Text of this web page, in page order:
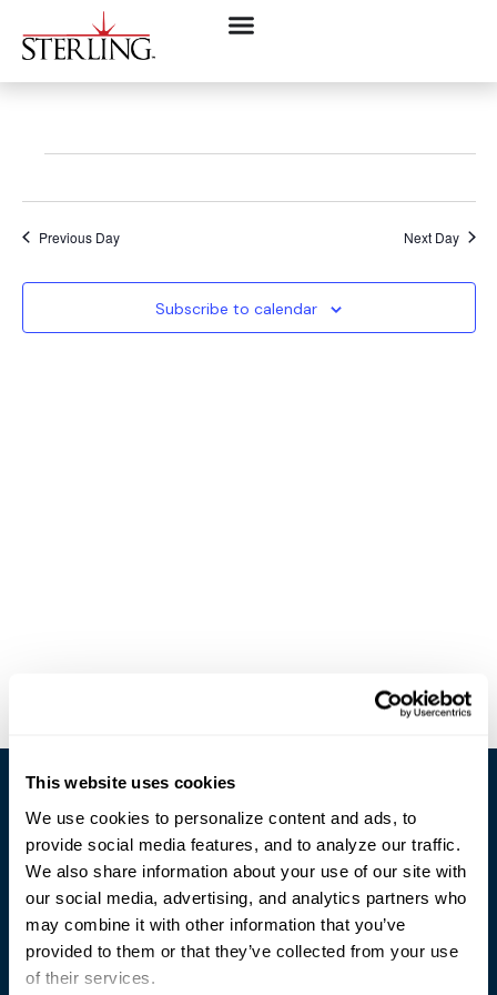
This website uses cookies
We use cookies to personalize content and ads, to
provide social media features, and to analyze our traffic.
We also share information about your use of our site with
our social media, advertising, and analytics partners who
may combine it with other information that you’ve
provided to them or that they’ve collected from your use
of their services.
Previous Day Next Day
Subscribe to calendar
Trusted Technology. Proven Solutions.
PO Box 1995
303 Centennial Drive
North Sioux City, SD 57049
877-242-4074